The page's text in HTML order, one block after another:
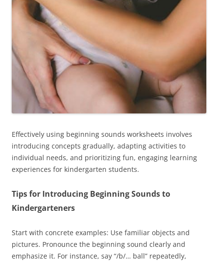
Effectively using beginning sounds worksheets involves
introducing concepts gradually, adapting activities to
individual needs, and prioritizing fun, engaging learning
experiences for kindergarten students.
Tips for Introducing Beginning Sounds to
Kindergarteners
Start with concrete examples: Use familiar objects and
pictures. Pronounce the beginning sound clearly and
emphasize it. For instance, say “/b/… ball” repeatedly,